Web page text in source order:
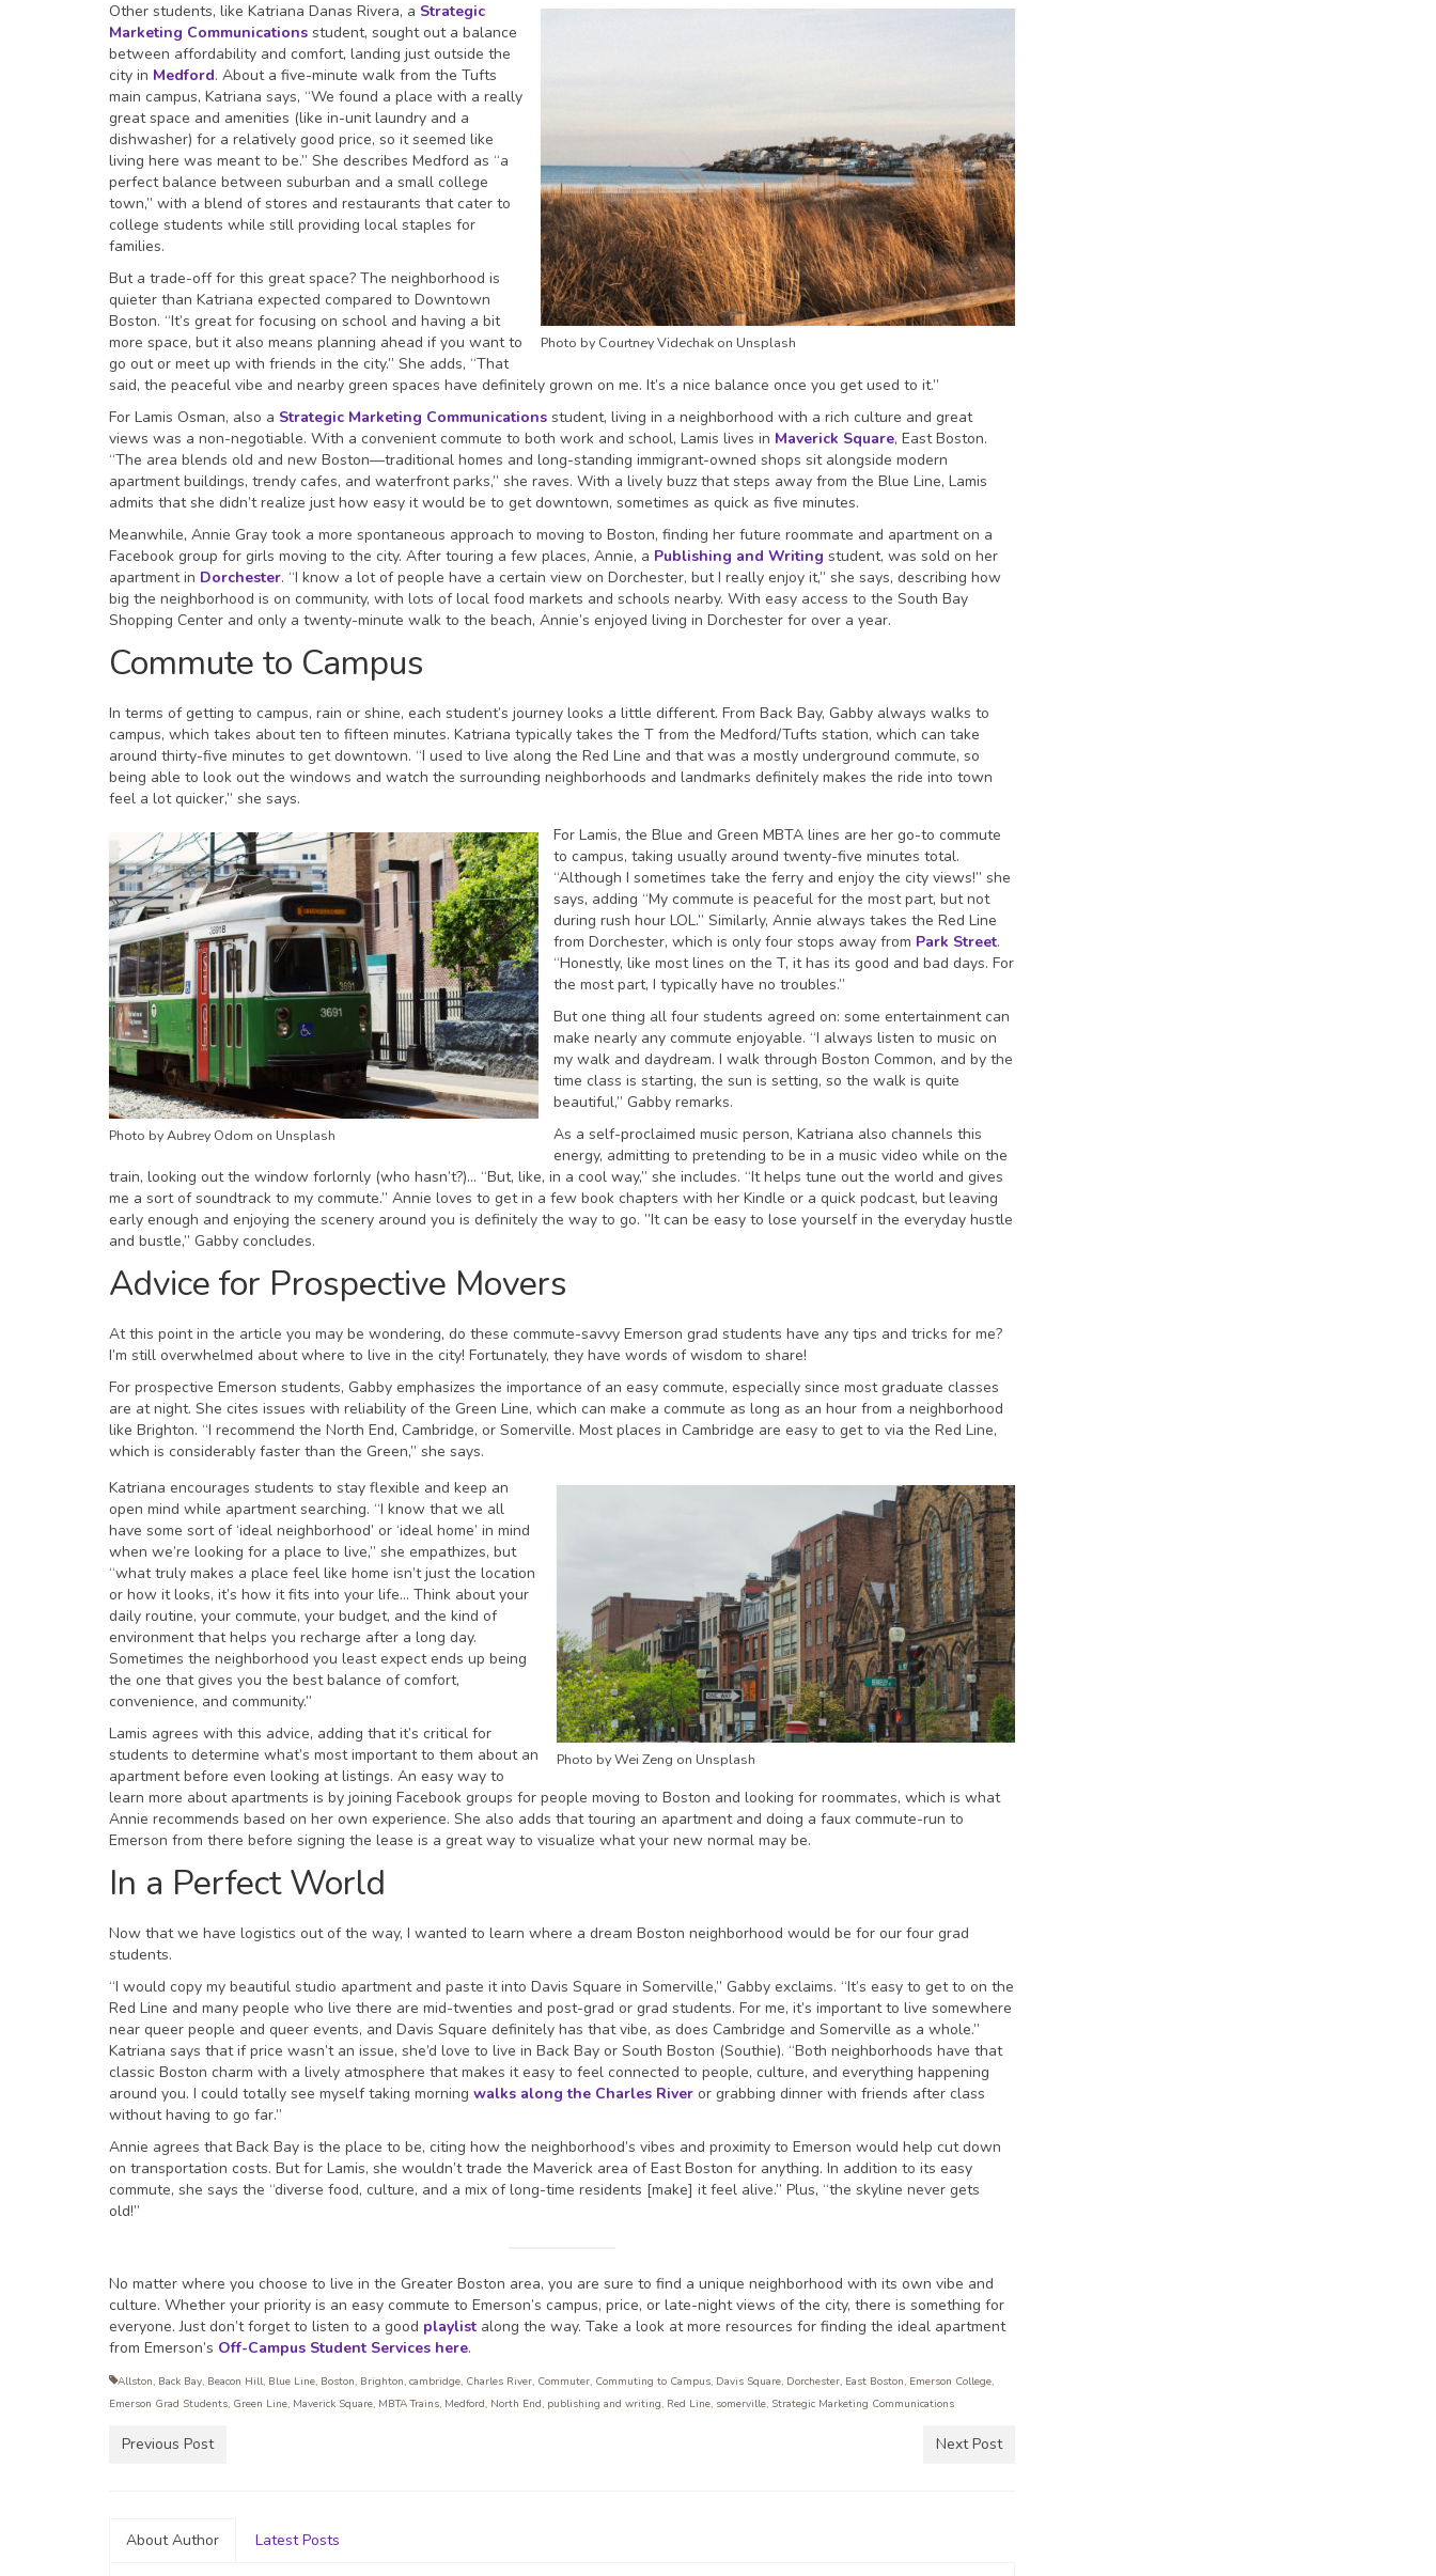
Photo by Courtney Videchak on Unsplash
Other students, like Katriana Danas Rivera, a Strategic
Marketing Communications student, sought out a balance
between affordability and comfort, landing just outside the
city in Medford. About a five-minute walk from the Tufts
main campus, Katriana says, “We found a place with a really
great space and amenities (like in-unit laundry and a
dishwasher) for a relatively good price, so it seemed like
living here was meant to be.” She describes Medford as “a
perfect balance between suburban and a small college
town,” with a blend of stores and restaurants that cater to
college students while still providing local staples for
families.
But a trade-off for this great space? The neighborhood is
quieter than Katriana expected compared to Downtown
Boston. “It’s great for focusing on school and having a bit
more space, but it also means planning ahead if you want to
go out or meet up with friends in the city.” She adds, “That
said, the peaceful vibe and nearby green spaces have definitely grown on me. It’s a nice balance once you get used to it.”
For Lamis Osman, also a Strategic Marketing Communications student, living in a neighborhood with a rich culture and great
views was a non-negotiable. With a convenient commute to both work and school, Lamis lives in Maverick Square, East Boston.
“The area blends old and new Boston—traditional homes and long-standing immigrant-owned shops sit alongside modern
apartment buildings, trendy cafes, and waterfront parks,” she raves. With a lively buzz that steps away from the Blue Line, Lamis
admits that she didn’t realize just how easy it would be to get downtown, sometimes as quick as five minutes.
Meanwhile, Annie Gray took a more spontaneous approach to moving to Boston, finding her future roommate and apartment on a
Facebook group for girls moving to the city. After touring a few places, Annie, a Publishing and Writing student, was sold on her
apartment in Dorchester. “I know a lot of people have a certain view on Dorchester, but I really enjoy it,” she says, describing how
big the neighborhood is on community, with lots of local food markets and schools nearby. With easy access to the South Bay
Shopping Center and only a twenty-minute walk to the beach, Annie’s enjoyed living in Dorchester for over a year.
Commute to Campus
In terms of getting to campus, rain or shine, each student’s journey looks a little different. From Back Bay, Gabby always walks to
campus, which takes about ten to fifteen minutes. Katriana typically takes the T from the Medford/Tufts station, which can take
around thirty-five minutes to get downtown. “I used to live along the Red Line and that was a mostly underground commute, so
being able to look out the windows and watch the surrounding neighborhoods and landmarks definitely makes the ride into town
feel a lot quicker,” she says.
Photo by Aubrey Odom on Unsplash
For Lamis, the Blue and Green MBTA lines are her go-to commute
to campus, taking usually around twenty-five minutes total.
“Although I sometimes take the ferry and enjoy the city views!” she
says, adding “My commute is peaceful for the most part, but not
during rush hour LOL.” Similarly, Annie always takes the Red Line
from Dorchester, which is only four stops away from Park Street.
“Honestly, like most lines on the T, it has its good and bad days. For
the most part, I typically have no troubles.”
But one thing all four students agreed on: some entertainment can
make nearly any commute enjoyable. “I always listen to music on
my walk and daydream. I walk through Boston Common, and by the
time class is starting, the sun is setting, so the walk is quite
beautiful,” Gabby remarks.
As a self-proclaimed music person, Katriana also channels this
energy, admitting to pretending to be in a music video while on the
train, looking out the window forlornly (who hasn’t?)… “But, like, in a cool way,” she includes. “It helps tune out the world and gives
me a sort of soundtrack to my commute.” Annie loves to get in a few book chapters with her Kindle or a quick podcast, but leaving
early enough and enjoying the scenery around you is definitely the way to go. ”It can be easy to lose yourself in the everyday hustle
and bustle,” Gabby concludes.
Advice for Prospective Movers
At this point in the article you may be wondering, do these commute-savvy Emerson grad students have any tips and tricks for me?
I’m still overwhelmed about where to live in the city! Fortunately, they have words of wisdom to share!
For prospective Emerson students, Gabby emphasizes the importance of an easy commute, especially since most graduate classes
are at night. She cites issues with reliability of the Green Line, which can make a commute as long as an hour from a neighborhood
like Brighton. “I recommend the North End, Cambridge, or Somerville. Most places in Cambridge are easy to get to via the Red Line,
which is considerably faster than the Green,” she says.
Photo by Wei Zeng on Unsplash
Katriana encourages students to stay flexible and keep an
open mind while apartment searching. “I know that we all
have some sort of ‘ideal neighborhood’ or ‘ideal home’ in mind
when we’re looking for a place to live,” she empathizes, but
“what truly makes a place feel like home isn’t just the location
or how it looks, it’s how it fits into your life… Think about your
daily routine, your commute, your budget, and the kind of
environment that helps you recharge after a long day.
Sometimes the neighborhood you least expect ends up being
the one that gives you the best balance of comfort,
convenience, and community.”
Lamis agrees with this advice, adding that it’s critical for
students to determine what’s most important to them about an
apartment before even looking at listings. An easy way to
learn more about apartments is by joining Facebook groups for people moving to Boston and looking for roommates, which is what
Annie recommends based on her own experience. She also adds that touring an apartment and doing a faux commute-run to
Emerson from there before signing the lease is a great way to visualize what your new normal may be.
In a Perfect World
Now that we have logistics out of the way, I wanted to learn where a dream Boston neighborhood would be for our four grad
students.
“I would copy my beautiful studio apartment and paste it into Davis Square in Somerville,” Gabby exclaims. “It’s easy to get to on the
Red Line and many people who live there are mid-twenties and post-grad or grad students. For me, it’s important to live somewhere
near queer people and queer events, and Davis Square definitely has that vibe, as does Cambridge and Somerville as a whole.”
Katriana says that if price wasn’t an issue, she’d love to live in Back Bay or South Boston (Southie). “Both neighborhoods have that
classic Boston charm with a lively atmosphere that makes it easy to feel connected to people, culture, and everything happening
around you. I could totally see myself taking morning walks along the Charles River or grabbing dinner with friends after class
without having to go far.”
Annie agrees that Back Bay is the place to be, citing how the neighborhood’s vibes and proximity to Emerson would help cut down
on transportation costs. But for Lamis, she wouldn’t trade the Maverick area of East Boston for anything. In addition to its easy
commute, she says the “diverse food, culture, and a mix of long-time residents [make] it feel alive.” Plus, “the skyline never gets
old!”
No matter where you choose to live in the Greater Boston area, you are sure to find a unique neighborhood with its own vibe and
culture. Whether your priority is an easy commute to Emerson’s campus, price, or late-night views of the city, there is something for
everyone. Just don’t forget to listen to a good playlist along the way. Take a look at more resources for finding the ideal apartment
from Emerson’s Off-Campus Student Services here.
Allston, Back Bay, Beacon Hill, Blue Line, Boston, Brighton, cambridge, Charles River, Commuter, Commuting to Campus, Davis Square, Dorchester, East Boston, Emerson College,
Emerson Grad Students, Green Line, Maverick Square, MBTA Trains, Medford, North End, publishing and writing, Red Line, somerville, Strategic Marketing Communications
Previous Post Next Post
About Author Latest Posts